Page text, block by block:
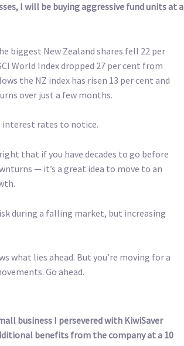
I will be buying aggressive fund units at a
biggest New Zealand shares fell 22 per
World Index dropped 27 per cent from
the NZ index has risen 13 per cent and
over just a few months.
interest rates to notice.
that if you have decades to go before
— it’s a great idea to move to an
during a falling market, but increasing
what lies ahead. But you’re moving for a
Go ahead.
business I persevered with KiwiSaver
benefits from the company at a 10